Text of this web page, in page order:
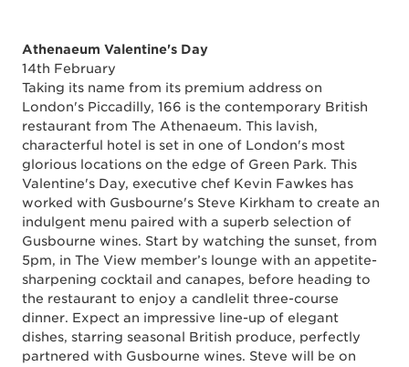
Athenaeum Valentine's Day
14th February
Taking its name from its premium address on
London's Piccadilly, 166 is the contemporary British
restaurant from The Athenaeum. This lavish,
characterful hotel is set in one of London's most
glorious locations on the edge of Green Park. This
Valentine's Day, executive chef Kevin Fawkes has
worked with Gusbourne's Steve Kirkham to create an
indulgent menu paired with a superb selection of
Gusbourne wines. Start by watching the sunset, from
5pm, in The View member’s lounge with an appetite-
sharpening cocktail and canapes, before heading to
the restaurant to enjoy a candlelit three-course
dinner. Expect an impressive line-up of elegant
dishes, starring seasonal British produce, perfectly
partnered with Gusbourne wines. Steve will be on